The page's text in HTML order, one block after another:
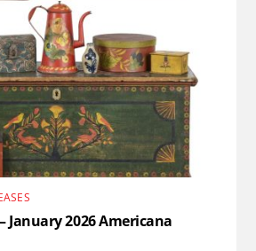
January 2026 Americana